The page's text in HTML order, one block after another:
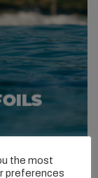
the most
preferences